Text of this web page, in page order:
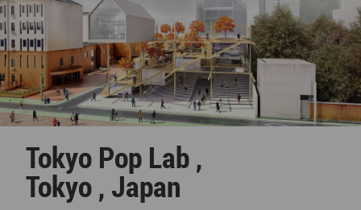
Tokyo Pop Lab ,
Tokyo , Japan